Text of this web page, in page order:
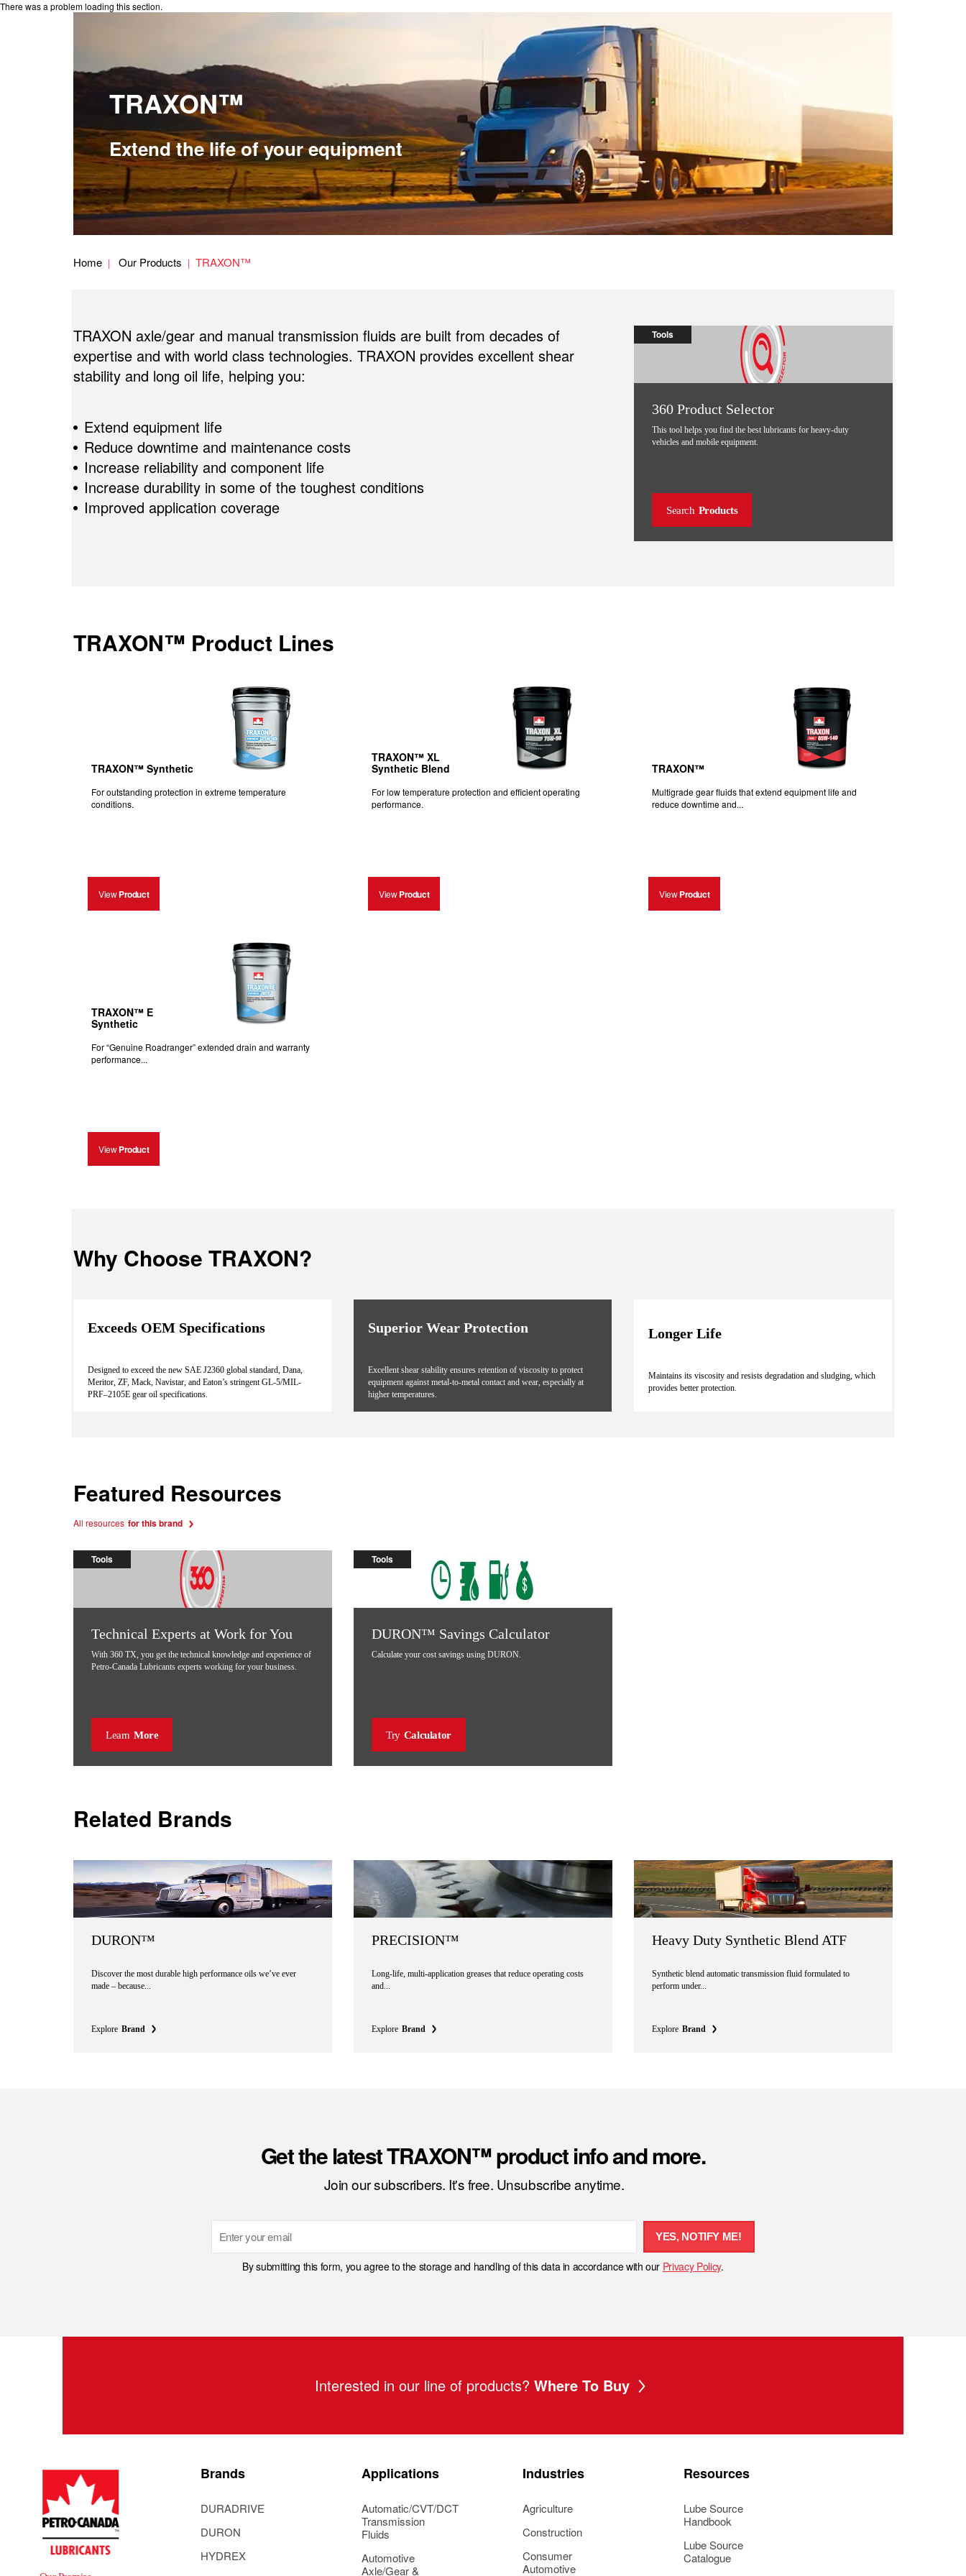
There was a problem loading this section.
TRAXON™
Extend the life of your equipment
Home Our Products TRAXON™
TRAXON axle/gear and manual transmission fluids are built from decades of
expertise and with world class technologies. TRAXON provides excellent shear
stability and long oil life, helping you:
Extend equipment life
Reduce downtime and maintenance costs
Increase reliability and component life
Increase durability in some of the toughest conditions
Improved application coverage
Tools
360 Product Selector
This tool helps you find the best lubricants for heavy-duty
vehicles and mobile equipment.
Search Products
TRAXON™ Product Lines
TRAXON™ Synthetic
For outstanding protection in extreme temperature
conditions.
View Product
TRAXON™ XL
Synthetic Blend
For low temperature protection and efficient operating
performance.
View Product
TRAXON™
Multigrade gear fluids that extend equipment life and
reduce downtime and...
View Product
TRAXON™ E
Synthetic
For “Genuine Roadranger” extended drain and warranty
performance...
View Product
Why Choose TRAXON?
Exceeds OEM Specifications
Designed to exceed the new SAE J2360 global standard, Dana,
Meritor, ZF, Mack, Navistar, and Eaton’s stringent GL-5/MIL-
PRF–2105E gear oil specifications.
Superior Wear Protection
Excellent shear stability ensures retention of viscosity to protect
equipment against metal-to-metal contact and wear, especially at
higher temperatures.
Longer Life
Maintains its viscosity and resists degradation and sludging, which
provides better protection.
Featured Resources
All resources for this brand
Tools
Technical Experts at Work for You
With 360 TX, you get the technical knowledge and experience of
Petro-Canada Lubricants experts working for your business.
Learn More
Tools
DURON™ Savings Calculator
Calculate your cost savings using DURON.
Try Calculator
Related Brands
DURON™
Discover the most durable high performance oils we’ve ever
made – because...
Explore Brand
PRECISION™
Long-life, multi-application greases that reduce operating costs
and...
Explore Brand
Heavy Duty Synthetic Blend ATF
Synthetic blend automatic transmission fluid formulated to
perform under...
Explore Brand
Get the latest TRAXON™ product info and more.
Join our subscribers. It's free. Unsubscribe anytime.
Email
YES, NOTIFY ME!
By submitting this form, you agree to the storage and handling of this data in accordance with our Privacy Policy.
Interested in our line of products? Where To Buy
Brands
DURADRIVE
DURON
HYDREX
Applications
Automatic/CVT/DCT
Transmission
Fluids
Automotive
Axle/Gear &
Industries
Agriculture
Construction
Consumer
Automotive
Resources
Lube Source
Handbook
Lube Source
Catalogue